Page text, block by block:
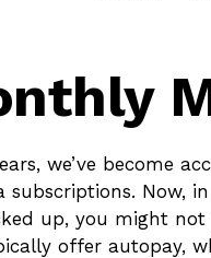
we’ve become
subscriptions. Now,
up, you might not
offer autopay,